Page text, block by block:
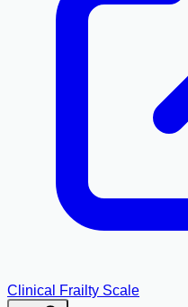
Clinical Frailty Scale